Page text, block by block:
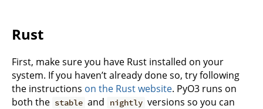
Rust
First, make sure you have Rust installed on your
system. If you haven’t already done so, try following
the instructions on the Rust website. PyO3 runs on
both the stable and nightly versions so you can